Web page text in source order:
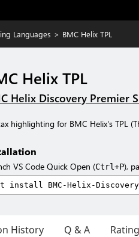
Languages > BMC Helix TPL
Helix TPL
Helix Discovery Premier
highlighting for BMC Helix's TPL
VS Code Quick Open (Ctrl+P),
History Q & A